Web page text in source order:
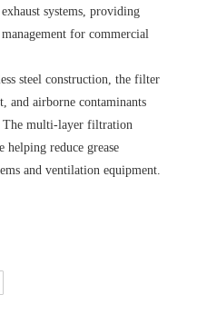
systems, providing
for commercial
steel construction, the filter
and airborne contaminants
The multi-layer filtration
reduce grease
and ventilation equipment.